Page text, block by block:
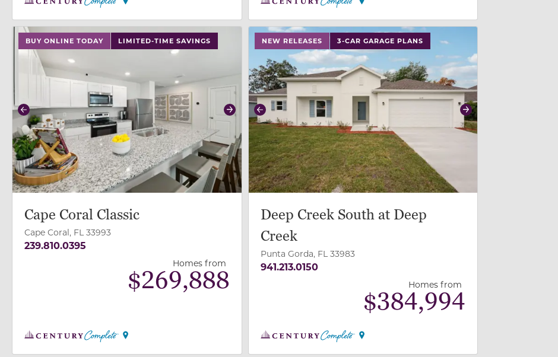
BUY ONLINE TODAY LIMITED-TIME SAVINGS
use buttons on either end to change to previous/next slide, or swipe on mobile
Previous Next
Cape Coral Classic
Cape Coral, FL 33993
239.810.0395
Homes from
$269,888
NEW RELEASES 3-CAR GARAGE PLANS
use buttons on either end to change to previous/next slide, or
Previous Next
Deep Creek South at Deep
Creek
Punta Gorda, FL 33983
941.213.0150
Homes from
$384,994